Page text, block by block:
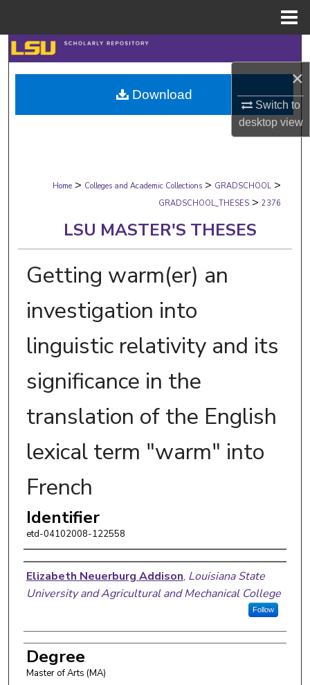
×
Switch to
desktopview
Search
Browse Collections
My Account
Digital Commons Network™
Home > Colleges and Academic Collections > GRADSCHOOL >
GRADSCHOOL_THESES > 2376
LSU MASTER'S THESES
Getting warm(er) an
investigation into
linguistic relativity and its
significance in the
translation of the English
lexical term "warm" into
French
Identifier
etd-04102008-122558
Author
Elizabeth Neuerburg Addison, Louisiana State
University and Agricultural and Mechanical College
Follow
Degree
Master of Arts (MA)
Download